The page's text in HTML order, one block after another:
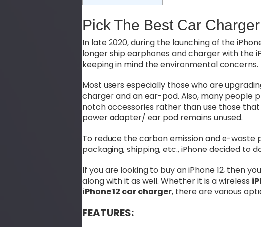
Pick The Best Car
In late 2020, during the launching of the
longer ship earphones and charger with the
keeping in mind the environmental concerns.
Most users especially those who are
charger and an ear-pod. Also, many people
notch accessories rather than use those
power adapter/ ear pod remains unused.
To reduce the carbon emission and e-waste
packaging, shipping, etc., iPhone decided to
If you are looking to buy an iPhone 12, then
along with it as well. Whether it is a wireless
iPhone 12 car charger, there are various
FEATURES: